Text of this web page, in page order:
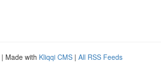
| Made with Kliqqi CMS | All RSS Feeds